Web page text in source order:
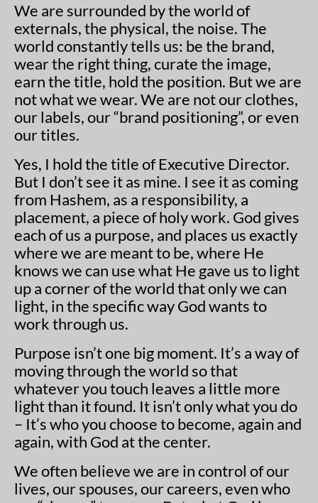
We are surrounded by the world of
externals, the physical, the noise. The
world constantly tells us: be the brand,
wear the right thing, curate the image,
earn the title, hold the position. But we are
not what we wear. We are not our clothes,
our labels, our “brand positioning”, or even
our titles.
Yes, I hold the title of Executive Director.
But I don’t see it as mine. I see it as coming
from Hashem, as a responsibility, a
placement, a piece of holy work. God gives
each of us a purpose, and places us exactly
where we are meant to be, where He
knows we can use what He gave us to light
up a corner of the world that only we can
light, in the specific way God wants to
work through us.
Purpose isn’t one big moment. It’s a way of
moving through the world so that
whatever you touch leaves a little more
light than it found. It isn’t only what you do
– It’s who you choose to become, again and
again, with God at the center.
We often believe we are in control of our
lives, our spouses, our careers, even who